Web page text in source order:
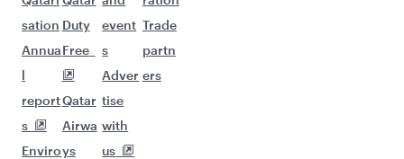
sation
Annua
l
report
s
Enviro
Duty
Free
Qatar
Airwa
ys
event
s
Adver
tise
with
us
Trade
partn
ers